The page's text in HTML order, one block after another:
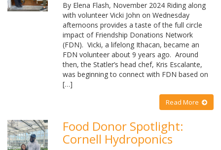
By Elena Flash, November 2024 Riding along
with volunteer Vicki John on Wednesday
afternoons provides a taste of the full circle
impact of Friendship Donations Network
(FDN). Vicki, a lifelong Ithacan, became an
FDN volunteer about 9 years ago. Around
then, the Statler’s head chef, Kris Escalante,
was beginning to connect with FDN based on
[…]
Read More
Food Donor Spotlight:
Cornell Hydroponics